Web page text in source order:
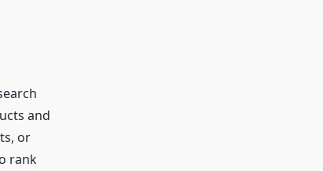
and
or
rank